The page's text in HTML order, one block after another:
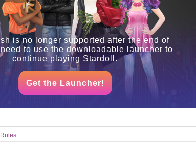
is no longer supported after the end of
to use the downloadable launcher to
continue playing Stardoll.
Get the Launcher!